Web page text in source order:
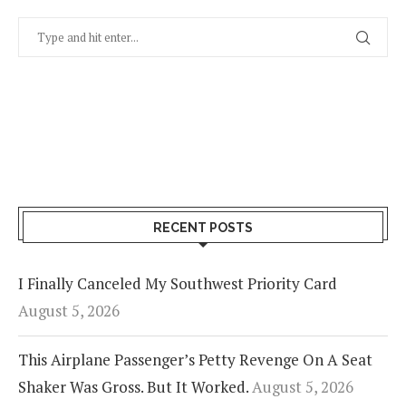
RECENT POSTS
I Finally Canceled My Southwest Priority Card
August 5, 2026
This Airplane Passenger’s Petty Revenge On A Seat
Shaker Was Gross. But It Worked.August 5, 2026